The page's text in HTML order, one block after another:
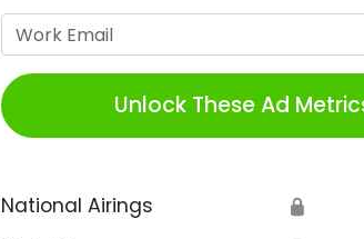
Unlock These Ad
National Airings 🔒